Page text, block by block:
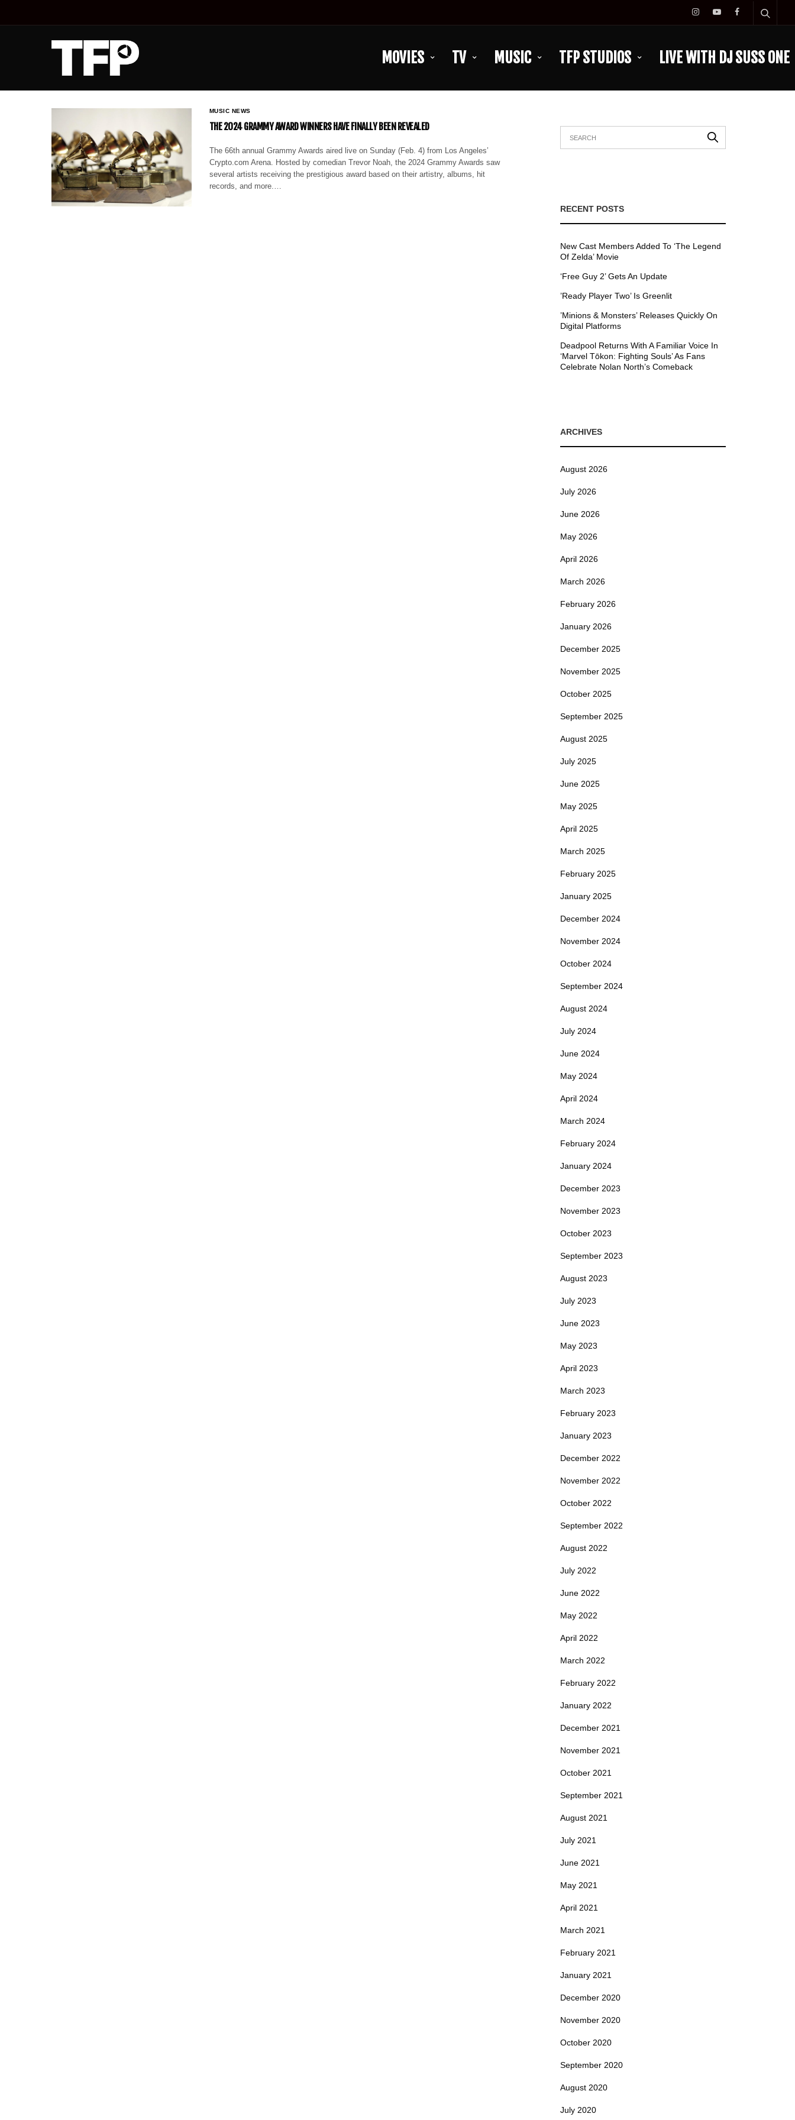
MOVIES TV MUSIC TFP STUDIOS LIVE WITH DJ SUSS ONE
MUSIC NEWS
THE 2024 GRAMMY AWARD WINNERS HAVE FINALLY BEEN REVEALED
The 66th annual Grammy Awards aired live on Sunday (Feb. 4) from Los Angeles’
Crypto.com Arena. Hosted by comedian Trevor Noah, the 2024 Grammy Awards saw
several artists receiving the prestigious award based on their artistry, albums, hit
records, and more.…
RECENT POSTS
New Cast Members Added To ‘The Legend
Of Zelda’ Movie
‘Free Guy 2’ Gets An Update
’Ready Player Two’ Is Greenlit
’Minions & Monsters’ Releases Quickly On
Digital Platforms
Deadpool Returns With A Familiar Voice In
‘Marvel Tōkon: Fighting Souls’ As Fans
Celebrate Nolan North’s Comeback
ARCHIVES
August 2026
July 2026
June 2026
May 2026
April 2026
March 2026
February 2026
January 2026
December 2025
November 2025
October 2025
September 2025
August 2025
July 2025
June 2025
May 2025
April 2025
March 2025
February 2025
January 2025
December 2024
November 2024
October 2024
September 2024
August 2024
July 2024
June 2024
May 2024
April 2024
March 2024
February 2024
January 2024
December 2023
November 2023
October 2023
September 2023
August 2023
July 2023
June 2023
May 2023
April 2023
March 2023
February 2023
January 2023
December 2022
November 2022
October 2022
September 2022
August 2022
July 2022
June 2022
May 2022
April 2022
March 2022
February 2022
January 2022
December 2021
November 2021
October 2021
September 2021
August 2021
July 2021
June 2021
May 2021
April 2021
March 2021
February 2021
January 2021
December 2020
November 2020
October 2020
September 2020
August 2020
July 2020